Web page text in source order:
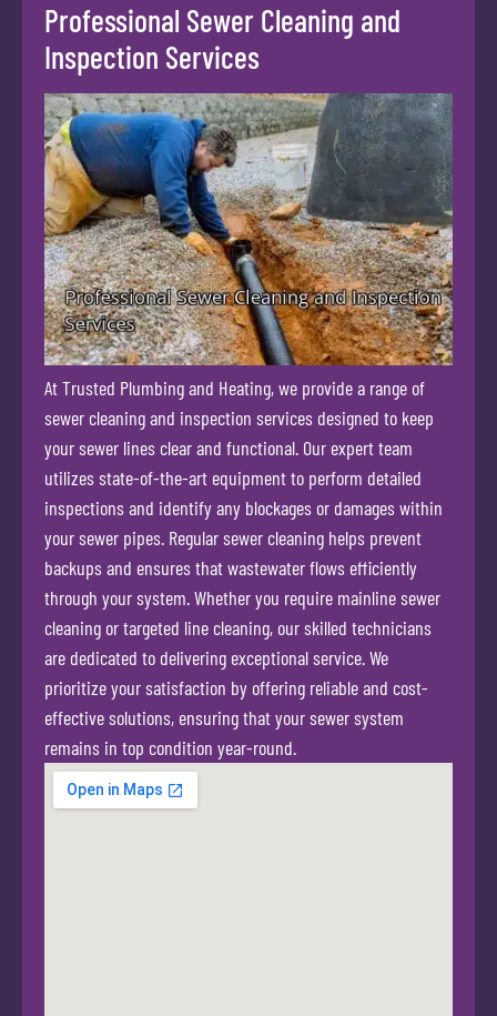
Professional Sewer Cleaning and
Inspection Services
At Trusted Plumbing and Heating, we provide a range of
sewer cleaning and inspection services designed to keep
your sewer lines clear and functional. Our expert team
utilizes state-of-the-art equipment to perform detailed
inspections and identify any blockages or damages within
your sewer pipes. Regular sewer cleaning helps prevent
backups and ensures that wastewater flows efficiently
through your system. Whether you require mainline sewer
cleaning or targeted line cleaning, our skilled technicians
are dedicated to delivering exceptional service. We
prioritize your satisfaction by offering reliable and cost-
effective solutions, ensuring that your sewer system
remains in top condition year-round.